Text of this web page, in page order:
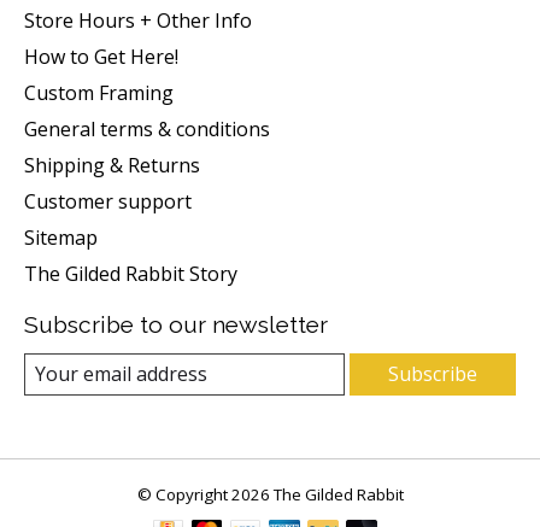
Store Hours + Other Info
How to Get Here!
Custom Framing
General terms & conditions
Shipping & Returns
Customer support
Sitemap
The Gilded Rabbit Story
Subscribe to our newsletter
Subscribe
© Copyright 2026 The Gilded Rabbit